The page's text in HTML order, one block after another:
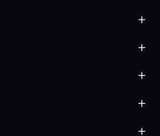
+
+
+
+
+